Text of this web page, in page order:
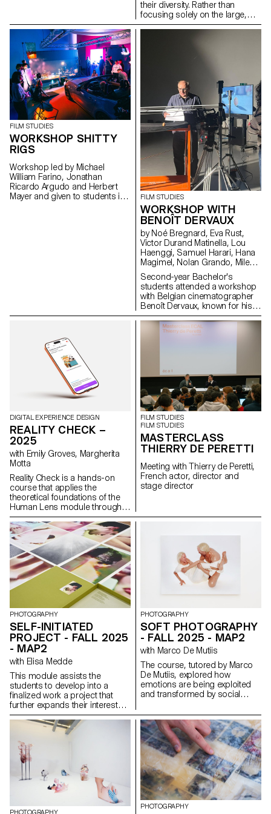
their diversity. Rather than
focusing solely on the large,
well-visited institutions, the
FILM STUDIES
WORKSHOP SHITTY
RIGS
Workshop led by Michael
William Farino, Jonathan
Ricardo Argudo and Herbert
Mayer and given to students in
FILM STUDIES
WORKSHOP WITH
BENOÎT DERVAUX
by Noé Bregnard, Eva Rust,
Victor Durand Matinella, Lou
Haenggi, Samuel Harari, Hana
Magimel, Nolan Grando, Mileny
Viera de Andrade, Zélia Zanone
Second-year Bachelor's
students attended a workshop
with Belgian cinematographer
Benoît Dervaux, known for his
work on the Dardenne brothers'
films. He was responsible for
the cinematography on the
Sgualdo (2025).
DIGITAL EXPERIENCE DESIGN
REALITY CHECK –
2025
with Emily Groves, Margherita
Motta
Reality Check is a hands-on
course that applies the
theoretical foundations of the
Human Lens module through
real-world qualitative research
and transforming insights into
concrete design proposals.
Students reimagined the
human experience of digital
services. Engaging with real
people through interviews,
diary studies and other
research methods, they defined
and prototyped new directions
for existing services that bring
meaningful experience to the
fore.
FILM STUDIES
FILM STUDIES
MASTERCLASS
THIERRY DE PERETTI
Meeting with Thierry de Peretti,
French actor, director and
stage director
PHOTOGRAPHY
SELF-INITIATED
PROJECT - FALL 2025
- MAP2
with Elisa Medde
This module assists the
students to develop into a
finalized work a project that
further expands their interests
and research. The module
gives the opportunity to take
some of the ideas, skills and
themes explores in the first
semester and make into a
brand new work that can take
any possible form: a book, an
installation, an online project, a
performance.
PHOTOGRAPHY
SOFT PHOTOGRAPHY
- FALL 2025 - MAP2
with Marco De Mutiis
The course, tutored by Marco
De Mutiis, explored how
emotions are being exploited
and transformed by social
(e.g. influencer photography
and CGI, operational beauty
and weaponized cuteness), as
well as through recent image
technologies (e.g. generative AI
platforms and text-to-image
services).
PHOTOGRAPHY